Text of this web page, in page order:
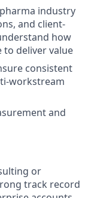
industry
and client-
how
to deliver value
consistent
workstream
and
or
track record